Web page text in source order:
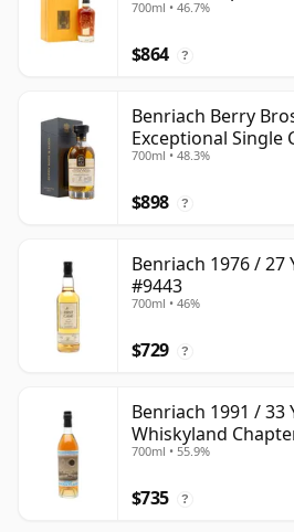
700ml • 46.7%
$864 ?
Benriach Berry
Exceptional Single
Year Old
700ml • 48.3%
$898 ?
Benriach 1976 / 27
#9443
700ml • 46%
$729 ?
Benriach 1991 / 33
Whiskyland
700ml • 55.9%
$735 ?